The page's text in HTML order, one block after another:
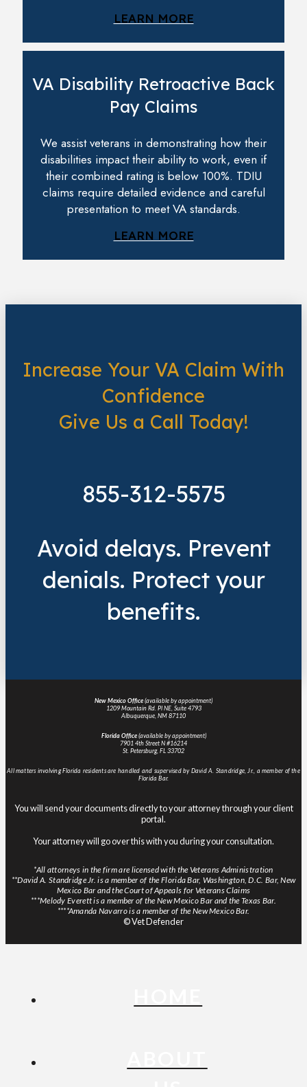
LEARN MORE
VA Disability Retroactive Back
Pay Claims
We assist veterans in demonstrating how their
disabilities impact their ability to work, even if
their combined rating is below 100%. TDIU
claims require detailed evidence and careful
presentation to meet VA standards.
LEARN MORE
Increase Your VA Claim With
Confidence
Give Us a Call Today!
855-312-5575
Avoid delays. Prevent
denials. Protect your
benefits.
New Mexico Office(available by appointment)
1209 Mountain Rd. Pl NE, Suite 4793
Albuquerque, NM 87110
Florida Office (available by appointment)
7901 4th Street N #16214
St. Petersburg, FL 33702
All matters involving Florida residents are handled and supervised by David A. Standridge, Jr., a member of the
Florida Bar.
You will send your documents directly to your attorney through your client
portal.
Your attorney will go over this with you during your consultation.
*All attorneys in the firm are licensed with the Veterans Administration
**David A. Standridge Jr. is a member of the Florida Bar, Washington, D.C. Bar, New
Mexico Bar and the Court of Appeals for Veterans Claims
***Melody Everett is a member of the New Mexico Bar and the Texas Bar.
****Amanda Navarro is a member of the New Mexico Bar.
© Vet Defender